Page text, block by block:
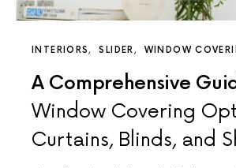
INTERIORS SLIDER WINDOW
A Comprehensive
Window Covering
Curtains, Blinds, and